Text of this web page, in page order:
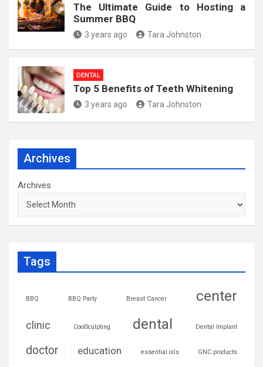
The Ultimate Guide to Hosting a
Summer BBQ
3 years ago Tara Johnston
DENTAL
Top 5 Benefits of Teeth Whitening
3 years ago Tara Johnston
Archives
Archives
Tags
BBQ BBQ Party Breast Cancer center
clinic CoolSculpting dental Dental Implant
doctor education essential oils GNC products